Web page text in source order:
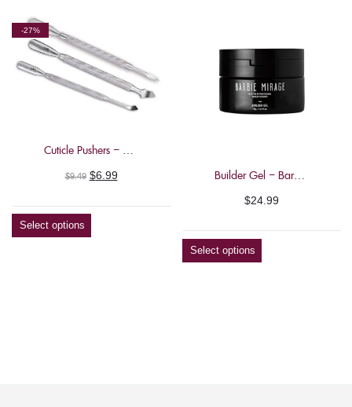
-27%
Cuticle Pushers – Nghia
$9.49 Original
$9.49.
$6.99Current
Select options
Builder Gel – Barbie Mirage 40g
$24.99
Select options